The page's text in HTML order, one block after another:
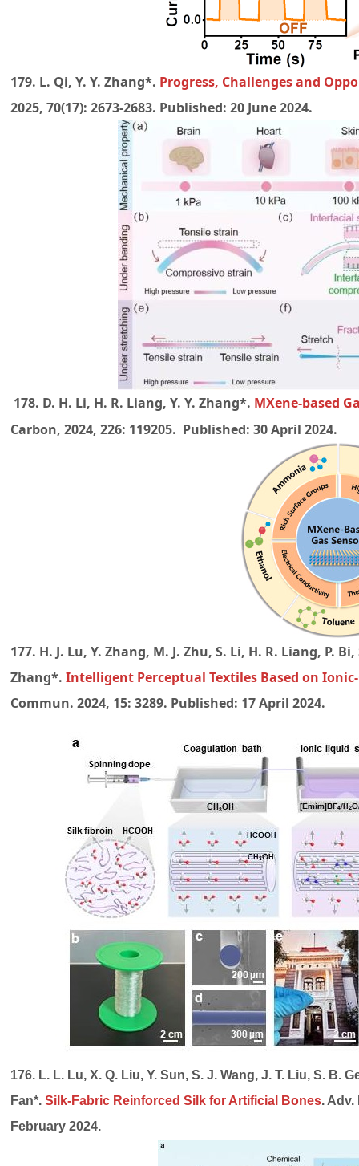
179. L. Qi, Y. Y. Zhang*. Progress, Challenges and
2025, 70(17): 2673-2683. Published: 20 June 2024.
178. D. H. Li, H. R. Liang, Y. Y. Zhang*. MXene-based
Carbon, 2024, 226: 119205. Published: 30 April 2024.
177. H. J. Lu, Y. Zhang, M. J. Zhu, S. Li, H. R. Liang, P.
Zhang*. Intelligent Perceptual Textiles Based on
Commun. 2024, 15: 3289. Published: 17 April 2024.
176. L. L. Lu, X. Q. Liu, Y. Sun, S. J. Wang, J. T. Liu, S. B.
Fan*. Silk-Fabric Reinforced Silk for Artificial Bones. Adv.
February 2024.